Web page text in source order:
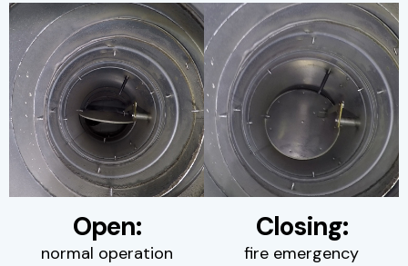
Open:
normal operation
Closing:
fire emergency